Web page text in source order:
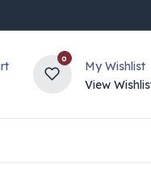
0
My Wishlist
View